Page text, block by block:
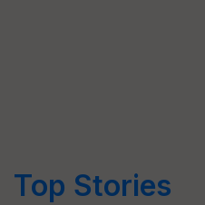
Top Stories